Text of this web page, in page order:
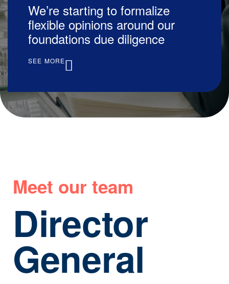
We’re starting to formalize
flexible opinions around our
foundations due diligence
SEE MORE
Meet our team
Director
General